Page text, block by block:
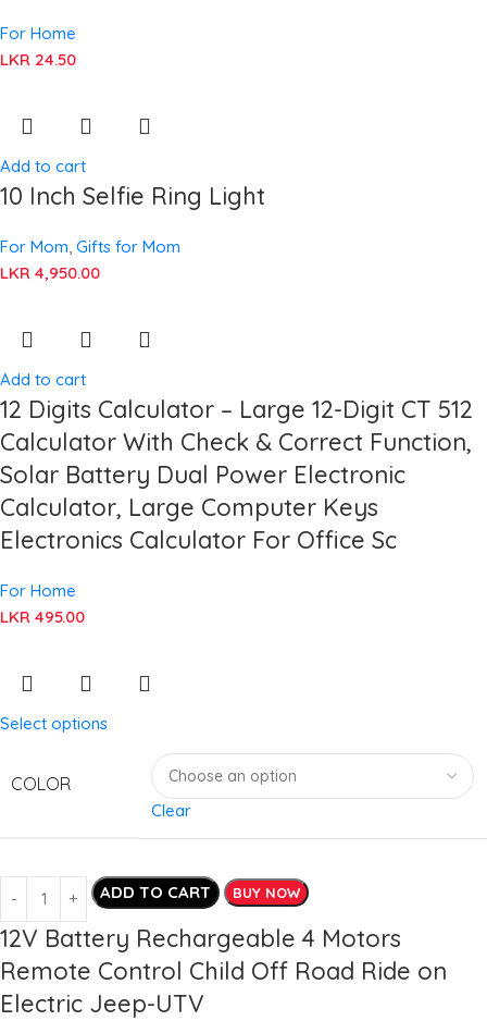
For Home
LKR 24.50
Add to cart
10 Inch Selfie Ring Light
For Mom, Gifts for Mom
LKR 4,950.00
Add to cart
12 Digits Calculator – Large 12-Digit CT 512
Calculator With Check & Correct Function,
Solar Battery Dual Power Electronic
Calculator, Large Computer Keys
Electronics Calculator For Office Sc
For Home
LKR 495.00
Select options
COLOR
Clear
ADD TO CART BUY NOW
12V Battery Rechargeable 4 Motors
Remote Control Child Off Road Ride on
Electric Jeep-UTV